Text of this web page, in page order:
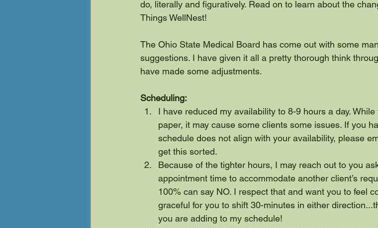
do, literally and figuratively. Read on to learn about the
Things WellNest!
The Ohio State Medical Board has come out with some
suggestions. I have given it all a pretty thorough think
have made some adjustments.
Scheduling:
I have reduced my availability to 8-9 hours a day.
paper, it may cause some clients some issues. If you
schedule does not align with your availability, please
get this sorted.
Because of the tighter hours, I may reach out to you
appointment time to accommodate another client’s
100% can say NO. I respect that and want you to feel
graceful for you to shift 30-minutes in either
you are adding to my schedule!